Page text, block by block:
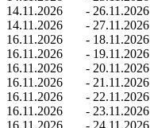
14.11.2026
- 26.11.2026
14.11.2026
- 27.11.2026
16.11.2026
- 18.11.2026
16.11.2026
- 19.11.2026
16.11.2026
- 20.11.2026
16.11.2026
- 21.11.2026
16.11.2026
- 22.11.2026
16.11.2026
- 23.11.2026
16.11.2026
- 24.11.2026